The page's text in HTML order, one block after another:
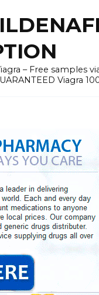
– Free samples
Viagra